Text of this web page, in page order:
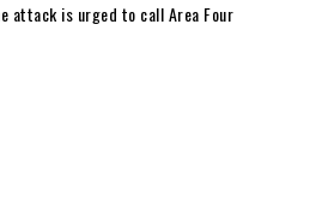
attack is urged to call Area Four